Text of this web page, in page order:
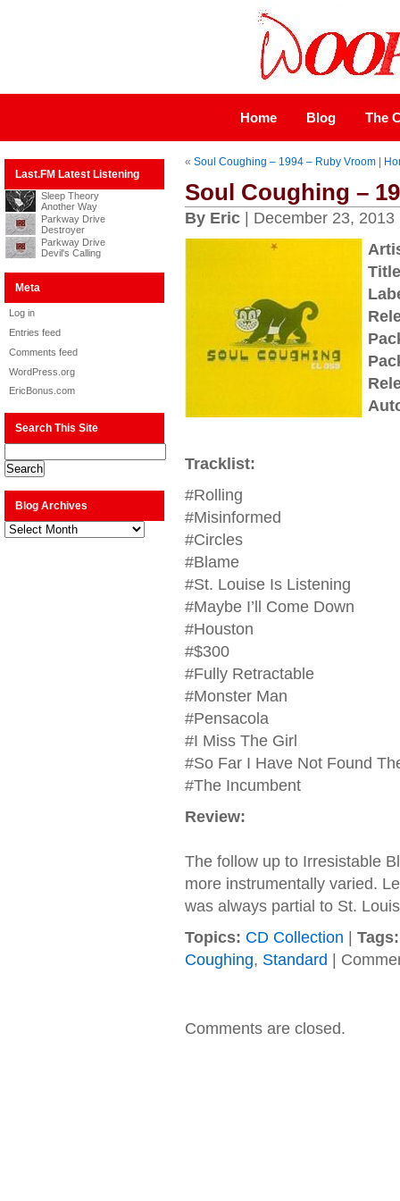
Home Blog The
Last.FM Latest Listening
Sleep Theory
Another Way
Parkway Drive
Destroyer
Parkway Drive
Devil's Calling
Meta
Log in
Entries feed
Comments feed
WordPress.org
EricBonus.com
Search This Site
Blog Archives
Blog
Archives
« Soul Coughing – 1994 – Ruby Vroom|
Soul Coughing –
By Eric| December 23, 2013
Tracklist:
#Rolling
#Misinformed
#Circles
#Blame
#St. Louise Is Listening
#Maybe I’ll Come Down
#Houston
#$300
#Fully Retractable
#Monster Man
#Pensacola
#I Miss The Girl
#So Far I Have Not Found
#The Incumbent
Review:
The follow up to Irresistable
more instrumentally varied.
was always partial to St.
Topics: CD Collection
Tags:
Coughing, Standard
Comments are closed.